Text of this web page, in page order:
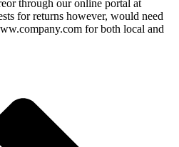
through our online portal at
for returns however, would need
for both local and